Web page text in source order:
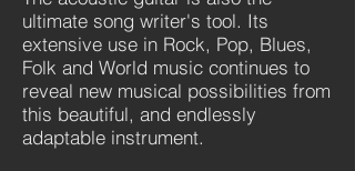
ultimate song writer's tool. Its
extensive use in Rock, Pop, Blues,
Folk and World music continues to
reveal new musical possibilities from
this beautiful, and endlessly
adaptable instrument.